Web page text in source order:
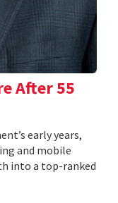
After 55
early years,
and mobile
into a top-ranked